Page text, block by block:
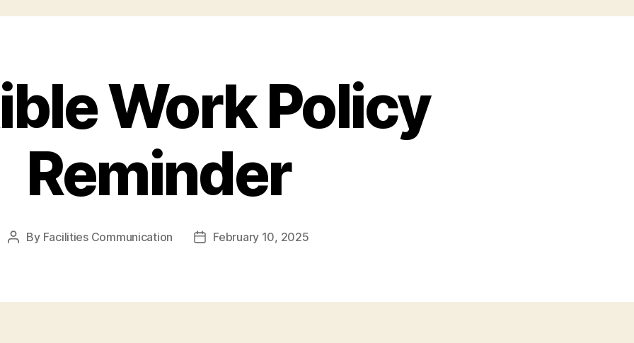
Work Policy
Reminder
Post
By Facilities Communication
PostFebruary 10, 2025